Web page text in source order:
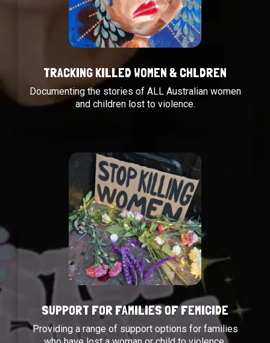
TRACKING KILLED WOMEN & CHLDREN
Documenting the stories of ALL Australian women
and children lost to violence.
SUPPORT FOR FAMILIES OF FEMICIDE
Providing a range of support options for families